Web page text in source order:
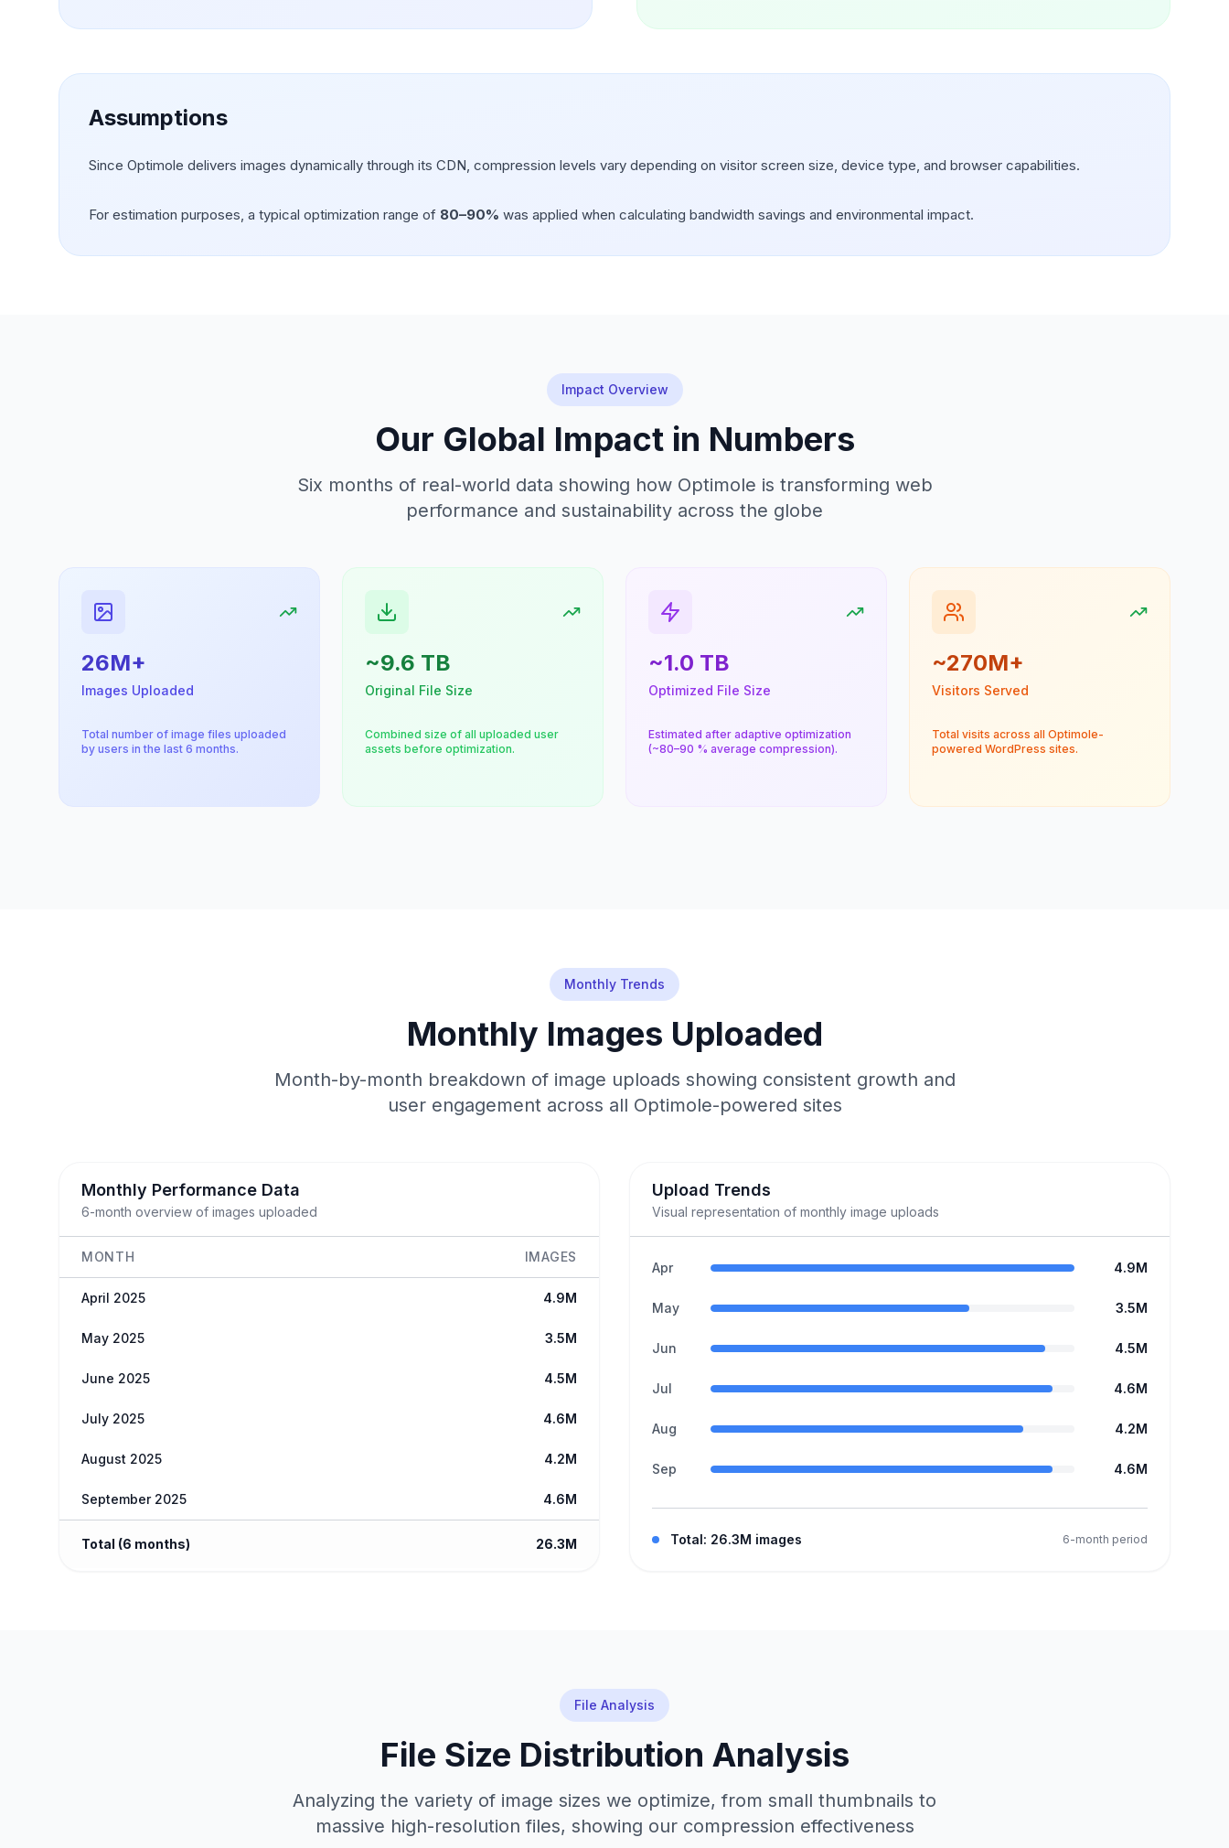
Assumptions
Since Optimole delivers images dynamically through its CDN, compression levels vary depending on visitor screen size, device type, and browser capabilities.
For estimation purposes, a typical optimization range of 80–90% was applied when calculating bandwidth savings and environmental impact.
Impact Overview
Our Global Impact in Numbers
Six months of real-world data showing how Optimole is transforming web
performance and sustainability across the globe
26M+
Images Uploaded
Total number of image files uploaded
by users in the last 6 months.
~9.6 TB
Original File Size
Combined size of all uploaded user
assets before optimization.
~1.0 TB
Optimized File Size
Estimated after adaptive optimization
(~80–90 % average compression).
~270M+
Visitors Served
Total visits across all Optimole-
powered WordPress sites.
Monthly Trends
Monthly Images Uploaded
Month-by-month breakdown of image uploads showing consistent growth and
user engagement across all Optimole-powered sites
Monthly Performance Data
6-month overview of images uploaded
MONTH IMAGES
April 2025 4.9M
May 2025 3.5M
June 2025 4.5M
July 2025 4.6M
August 2025 4.2M
September 2025 4.6M
Total (6 months) 26.3M
Upload Trends
Visual representation of monthly image uploads
Apr 4.9M
May 3.5M
Jun 4.5M
Jul 4.6M
Aug 4.2M
Sep 4.6M
Total: 26.3M images 6-month period
File Analysis
File Size Distribution Analysis
Analyzing the variety of image sizes we optimize, from small thumbnails to
massive high-resolution files, showing our compression effectiveness